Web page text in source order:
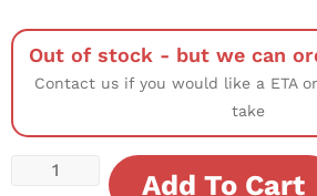
Out of stock - but we can
Contact us if you would like a ETA
take
Add To Cart